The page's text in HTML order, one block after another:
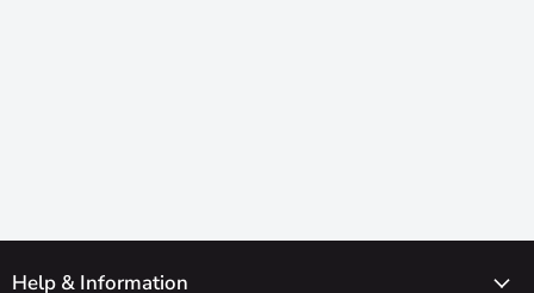
Help & Information